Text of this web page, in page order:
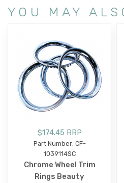
YOU MAY
$174.45 RRP
Part Number: CF-
1039114SC
Chrome Wheel Trim
Rings Beauty